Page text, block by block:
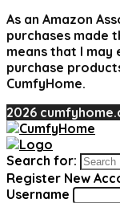
As an Amazon
purchases made
means that I may
purchase
CumfyHome.
2026
Search for:
Register New
Username